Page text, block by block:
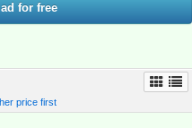
for free
price first